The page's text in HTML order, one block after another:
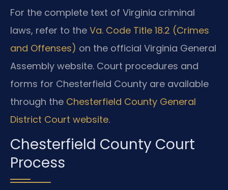
For the complete text of Virginia criminal
laws, refer to the Va. Code Title 18.2 (Crimes
and Offenses) on the official Virginia General
Assembly website. Court procedures and
forms for Chesterfield County are available
through the Chesterfield County General
District Court website.
Chesterfield County Court
Process